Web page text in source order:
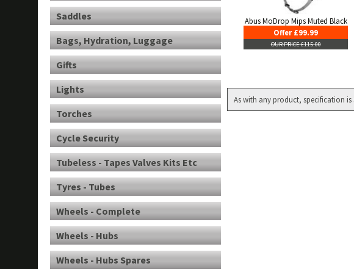
Abus MoDrop Mips Muted Black
Offer £99.99
OUR PRICE £115.00
As with any product, specification
Saddles
Bags, Hydration, Luggage
Gifts
Lights
Torches
Cycle Security
Tubeless - Tapes Valves Kits Etc
Tyres - Tubes
Wheels - Complete
Wheels - Hubs
Wheels - Hubs Spares